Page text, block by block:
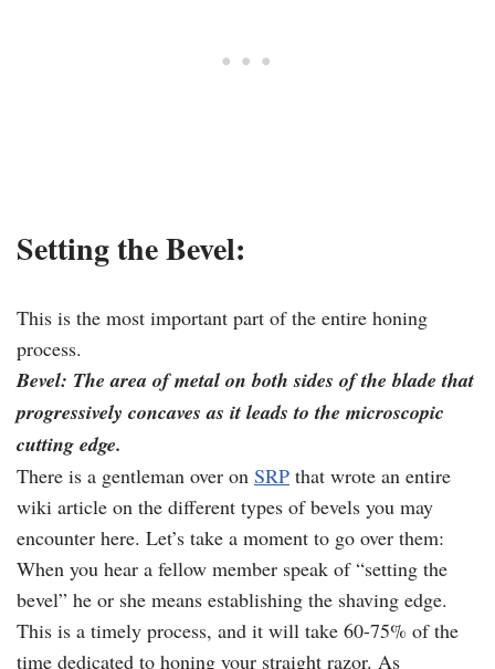
Setting the Bevel:
This is the most important part of the entire honing
process.
Bevel: The area of metal on both sides of the blade that
progressively concaves as it leads to the microscopic
cutting edge.
There is a gentleman over on SRP that wrote an entire
wiki article on the different types of bevels you may
encounter here. Let’s take a moment to go over them:
When you hear a fellow member speak of “setting the
bevel” he or she means establishing the shaving edge.
This is a timely process, and it will take 60-75% of the
time dedicated to honing your straight razor. As